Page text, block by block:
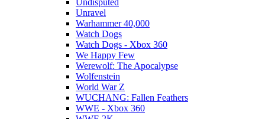
Undisputed
Unravel
Warhammer 40,000
Watch Dogs
Watch Dogs - Xbox 360
We Happy Few
Werewolf: The Apocalypse
Wolfenstein
World War Z
WUCHANG: Fallen Feathers
WWE - Xbox 360